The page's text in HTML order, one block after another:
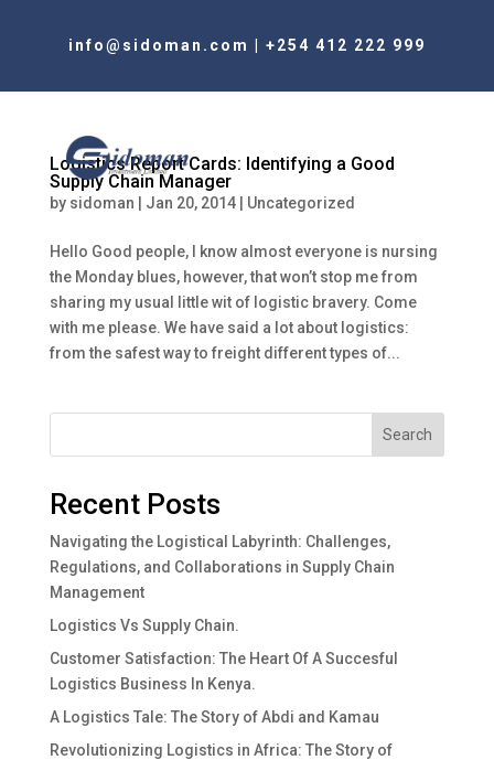
info@sidoman.com +254 412 222 999
Logistics Report Cards: Identifying a Good
Supply Chain Manager
by sidoman Jan 20, 2014| Uncategorized
Hello Good people, I know almost everyone is nursing
the Monday blues, however, that won’t stop me from
sharing my usual little wit of logistic bravery. Come
with me please. We have said a lot about logistics:
from the safest way to freight different types of...
Search
Recent Posts
Navigating the Logistical Labyrinth: Challenges,
Regulations, and Collaborations in Supply Chain
Management
Logistics Vs Supply Chain.
Customer Satisfaction: The Heart Of A Succesful
Logistics Business In Kenya.
A Logistics Tale: The Story of Abdi and Kamau
Revolutionizing Logistics in Africa: The Story of